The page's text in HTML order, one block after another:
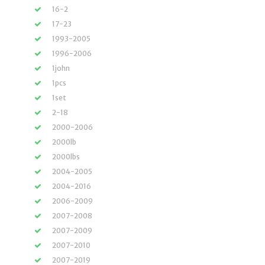
16-2
17-23
1993-2005
1996-2006
1john
1pcs
1set
2-18
2000-2006
2000lb
2000lbs
2004-2005
2004-2016
2006-2009
2007-2008
2007-2009
2007-2010
2007-2019